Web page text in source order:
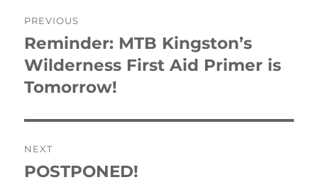
navigation
PREVIOUS
Previous
post:
Reminder: MTB Kingston’s
Wilderness First Aid Primer is
Tomorrow!
NEXT
Next
POSTPONED!